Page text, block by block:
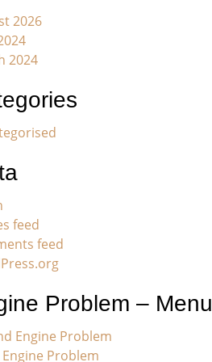
2026
2024
feed
feed
Problem – Menu
Engine Problem
Engine Problem